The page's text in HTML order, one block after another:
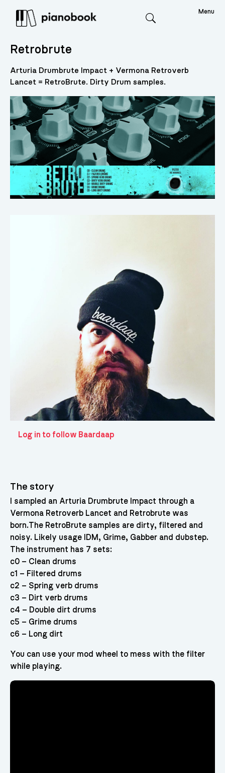
Menu
Retrobrute
Arturia Drumbrute Impact + Vermona Retroverb
Lancet = RetroBrute. Dirty Drum samples.
Log in to follow Baardaap
The story
I sampled an Arturia Drumbrute Impact through a
Vermona Retroverb Lancet and Retrobrute was
born.The RetroBrute samples are dirty, filtered and
noisy. Likely usage IDM, Grime, Gabber and dubstep.
The instrument has 7 sets:
c0 – Clean drums
c1 – Filtered drums
c2 – Spring verb drums
c3 – Dirt verb drums
c4 – Double dirt drums
c5 – Grime drums
c6 – Long dirt
You can use your mod wheel to mess with the filter
while playing.